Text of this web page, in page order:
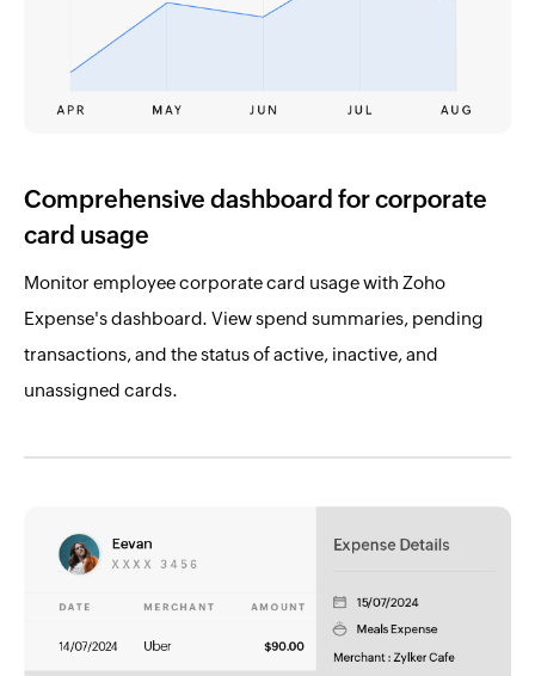
Comprehensive dashboard for corporate
card usage
Monitor employee corporate card usage with Zoho
Expense's dashboard. View spend summaries, pending
transactions, and the status of active, inactive, and
unassigned cards.